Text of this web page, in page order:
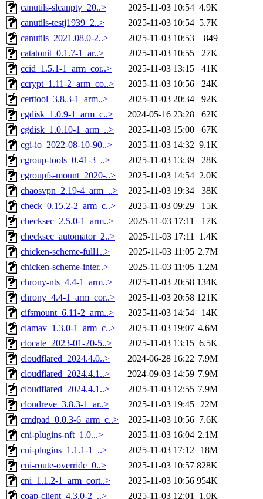
canutils-slcanpty_20..>
2025-11-03 10:54 4.9K
canutils-testj1939_2..>
2025-11-03 10:54 5.7K
canutils_2021.08.0-2..>
2025-11-03 10:53
849
catatonit_0.1.7-1_ar..>
2025-11-03 10:55
27K
ccid_1.5.1-1_arm_cor..>
2025-11-03 13:15
41K
ccrypt_1.11-2_arm_co..>
2025-11-03 10:56
24K
certtool_3.8.3-1_arm..>
2025-11-03 20:34
92K
cgdisk_1.0.9-1_arm_c..>
2024-05-16 23:28
62K
cgdisk_1.0.10-1_arm_..>
2025-11-03 15:00
67K
cgi-io_2022-08-10-90..>
2025-11-03 14:32 9.1K
cgroup-tools_0.41-3_..>
2025-11-03 13:39
28K
cgroupfs-mount_2020-..>
2025-11-03 14:54 2.0K
chaosvpn_2.19-4_arm_..>
2025-11-03 19:34
38K
check_0.15.2-2_arm_c..>
2025-11-03 09:29
15K
checksec_2.5.0-1_arm..>
2025-11-03 17:11
17K
checksec_automator_2..>
2025-11-03 17:11 1.4K
chicken-scheme-full1..>
2025-11-03 11:05 2.7M
chicken-scheme-inter..>
2025-11-03 11:05 1.2M
chrony-nts_4.4-1_arm..>
2025-11-03 20:58 134K
chrony_4.4-1_arm_cor..>
2025-11-03 20:58 121K
cifsmount_6.11-2_arm..>
2025-11-03 14:54
14K
clamav_1.3.0-1_arm_c..>
2025-11-03 19:07 4.6M
clocate_2023-01-20-5..>
2025-11-03 13:15 6.5K
cloudflared_2024.4.0..>
2024-06-28 16:22 7.9M
cloudflared_2024.4.1..>
2024-09-03 14:59 7.9M
cloudflared_2024.4.1..>
2025-11-03 12:55 7.9M
cloudreve_3.8.3-1_ar..>
2025-11-03 19:45 22M
cmdpad_0.0.3-6_arm_c..>
2025-11-03 10:56 7.6K
cni-plugins-nft_1.0...>
2025-11-03 16:04 2.1M
cni-plugins_1.1.1-1_..>
2025-11-03 17:12
18M
cni-route-override_0..>
2025-11-03 10:57 828K
cni_1.1.2-1_arm_cort..>
2025-11-03 10:56 954K
coap-client_4.3.0-2_..>
2025-11-03 12:01 1.0K